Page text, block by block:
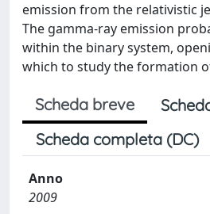
emission from the relativistic
The gamma-ray emission
within the binary system,
which to study the formation
Scheda breve
Scheda completa (DC)
Anno
2009